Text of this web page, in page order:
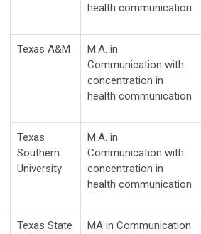
health communication
Texas A&M
M.A. in
Communication with
concentration in
health communication
Texas
Southern
University
M.A. in
Communication with
concentration in
health communication
Texas State
MA in Communication